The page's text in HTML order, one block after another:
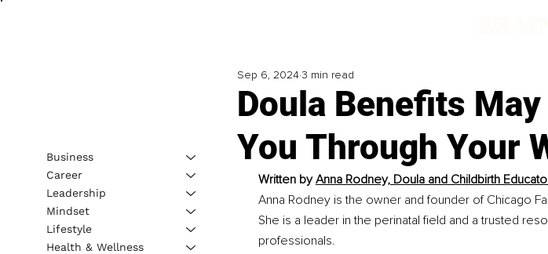
Doula Benefits
You Through Your
Sep 6, 20243 min read
Written by Anna Rodney, Doula and Childbirth
Anna Rodney is the owner and founder of Chicago
She is a leader in the perinatal field and a trusted
professionals.
Business
Career
Leadership
Mindset
Lifestyle
Health & Wellness